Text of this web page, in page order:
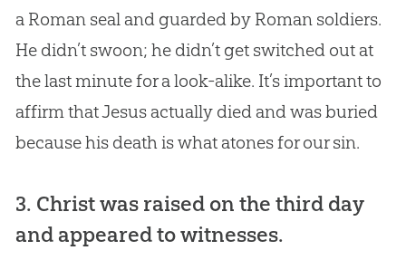
a Roman seal and guarded by Roman soldiers.
He didn’t swoon; he didn’t get switched out at
the last minute for a look-alike. It’s important to
affirm that Jesus actually died and was buried
because his death is what atones for our sin.
3. Christ was raised on the third day
and appeared to witnesses.